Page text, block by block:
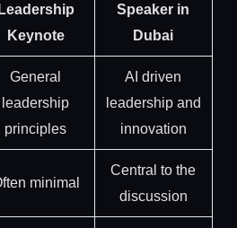
Leadership
Keynote
Speaker in
Dubai
General
leadership
principles
AI driven
leadership and
innovation
minimal
Central to the
discussion